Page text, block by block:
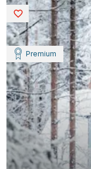
Premium
Saved